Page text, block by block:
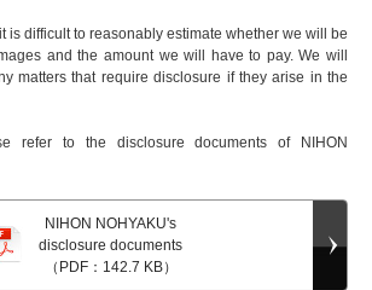
is difficult to reasonably estimate whether we will be
and the amount we will have to pay. We will
matters that require disclosure if they arise in the
refer to the disclosure documents of NIHON
NIHON NOHYAKU's
disclosure documents
（PDF：142.7 KB）